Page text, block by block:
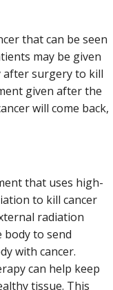
that can be seen
may be given
surgery to kill
given after the
will come back,
that uses high-
to kill cancer
radiation
body to send
with cancer.
can help keep
tissue. This